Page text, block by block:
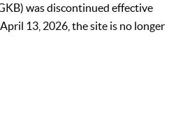
was discontinued effective
13, 2026, the site is no longer